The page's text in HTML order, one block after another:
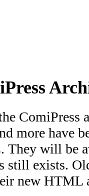
ComiPress
more have
They will be
still exists.
new HTML